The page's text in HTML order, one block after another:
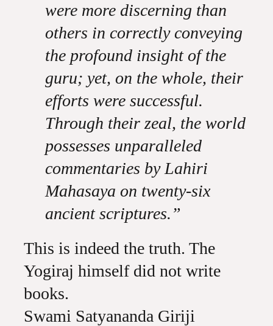
were more discerning than
others in correctly conveying
the profound insight of the
guru; yet, on the whole, their
efforts were successful.
Through their zeal, the world
possesses unparalleled
commentaries by Lahiri
Mahasaya on twenty-six
ancient scriptures.”
This is indeed the truth. The
Yogiraj himself did not write
books.
Swami Satyananda Giriji